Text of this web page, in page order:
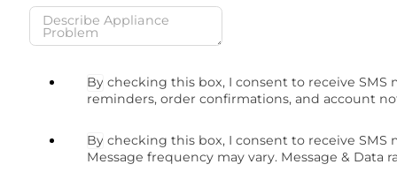
By checking this box, I consent to receive SMS
reminders, order confirmations, and account
By checking this box, I consent to receive
Message frequency may vary. Message & Data